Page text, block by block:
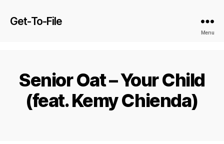
Get-To-File
Menu
Senior Oat – Your Child
(feat. Kemy Chienda)